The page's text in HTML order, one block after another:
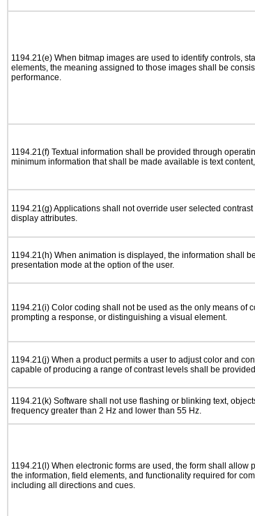
1194.21(e) When bitmap images are used to identify controls,
elements, the meaning assigned to those images shall be
performance.
1194.21(f) Textual information shall be provided through
minimum information that shall be made available is text
1194.21(g) Applications shall not override user selected
display attributes.
1194.21(h) When animation is displayed, the information shall
presentation mode at the option of the user.
1194.21(i) Color coding shall not be used as the only means of
prompting a response, or distinguishing a visual element.
1194.21(j) When a product permits a user to adjust color and
capable of producing a range of contrast levels shall be
1194.21(k) Software shall not use flashing or blinking text,
frequency greater than 2 Hz and lower than 55 Hz.
1194.21(l) When electronic forms are used, the form shall
the information, field elements, and functionality required for
including all directions and cues.